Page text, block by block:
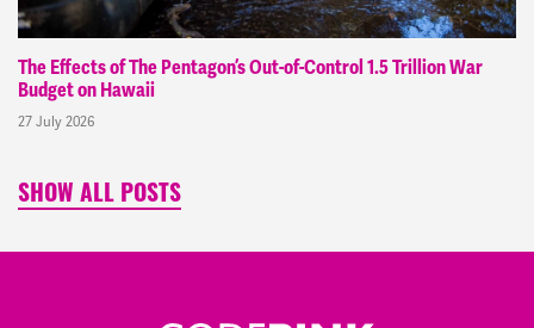
The Effects of The Pentagon’s Out-of-Control 1.5 Trillion War
Budget on Hawaii
27 July 2026
SHOW ALL POSTS